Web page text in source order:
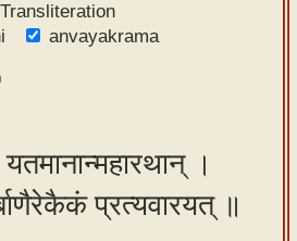
Transliteration
anvayakrama
।
प्रत्यवारयत् ॥